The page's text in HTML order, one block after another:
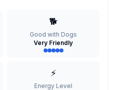
🐕
Good with Dogs
Very Friendly
⚡
Energy Level